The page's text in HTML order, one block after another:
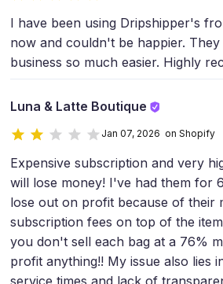
I have been using Dripshipper's
now and couldn't be happier.
business so much easier. Highly
Luna & Latte Boutique
Jan 07, 2026 on Shopify
Expensive subscription and very
will lose money! I've had them for
lose out on profit because of their
subscription fees on top of the
you don't sell each bag at a 76%
profit anything!! My issue also lies
service times and lack of